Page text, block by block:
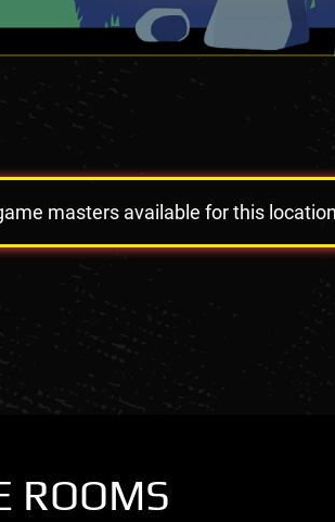
masters available for this
ROOMS